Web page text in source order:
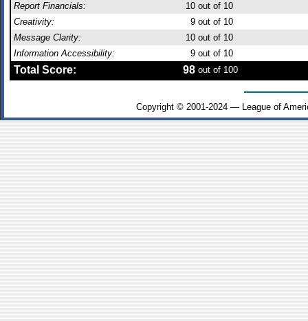
Report Financials:
10 out of 10
Creativity:
9 out of 10
Message Clarity:
10 out of 10
Information Accessibility:
9 out of 10
Total Score: 98 out of 100
Copyright © 2001-2024 — League of